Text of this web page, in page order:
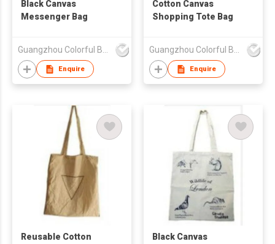
Black Canvas
Messenger Bag
Enquire
Cotton Canvas
Shopping Tote Bag
Enquire
Reusable Cotton
Black Canvas